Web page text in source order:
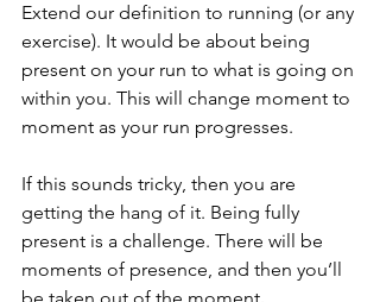
Extend our definition to running (or any
exercise). It would be about being
present on your run to what is going on
within you. This will change moment to
moment as your run progresses.
If this sounds tricky, then you are
getting the hang of it. Being fully
present is a challenge. There will be
moments of presence, and then you’ll